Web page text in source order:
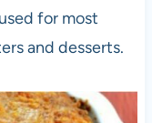
for most
and desserts.